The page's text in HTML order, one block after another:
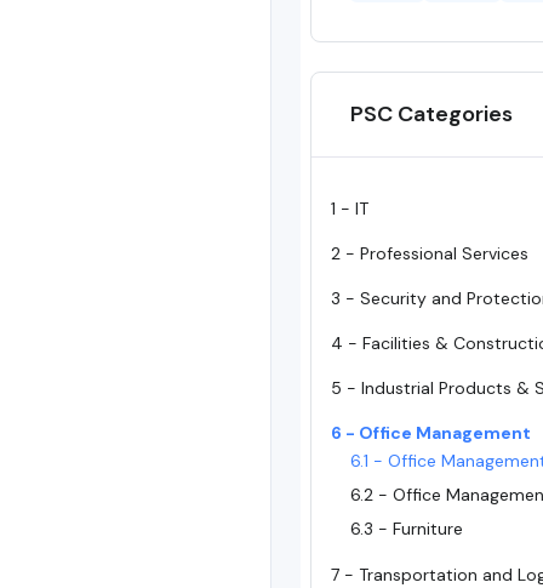
PSC Categories
1 - IT
2 - Professional Services
3 - Security and
4 - Facilities &
5 - Industrial Products &
6 - Office Management
6.1 - Office
6.2 - Office
6.3 - Furniture
7 - Transportation and